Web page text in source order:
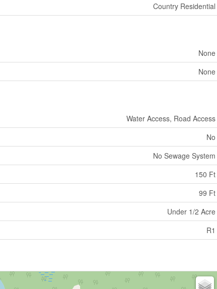
Country Residential
None
None
Water Access, Road Access
No
No Sewage System
150 Ft
99 Ft
Under 1/2 Acre
R1